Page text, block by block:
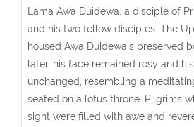
Lama Awa Duidewa, a disciple of
and his two fellow disciples. The
housed Awa Duidewa’s preserved
later, his face remained rosy and
unchanged, resembling a
seated on a lotus throne. Pilgrims
sight were filled with awe and